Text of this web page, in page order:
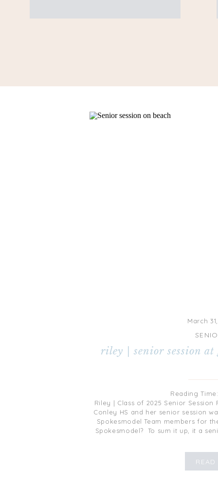
Reading
Riley | Class of 2025 Senior
Conley HS and her senior session
Spokesmodel Team members for
Spokesmodel? To sum it up, it a
March
riley | senior session at